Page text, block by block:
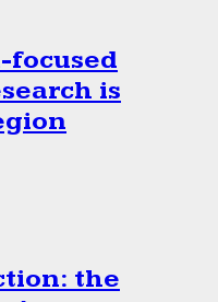
focused
is
the